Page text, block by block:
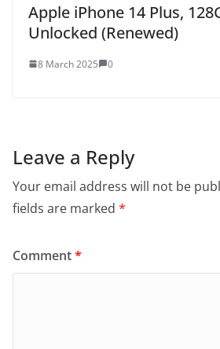
Apple iPhone 14 Plus,
Unlocked (Renewed)
8 March 2025 0
Leave a Reply
Your email address will not be
fields are marked *
Comment*